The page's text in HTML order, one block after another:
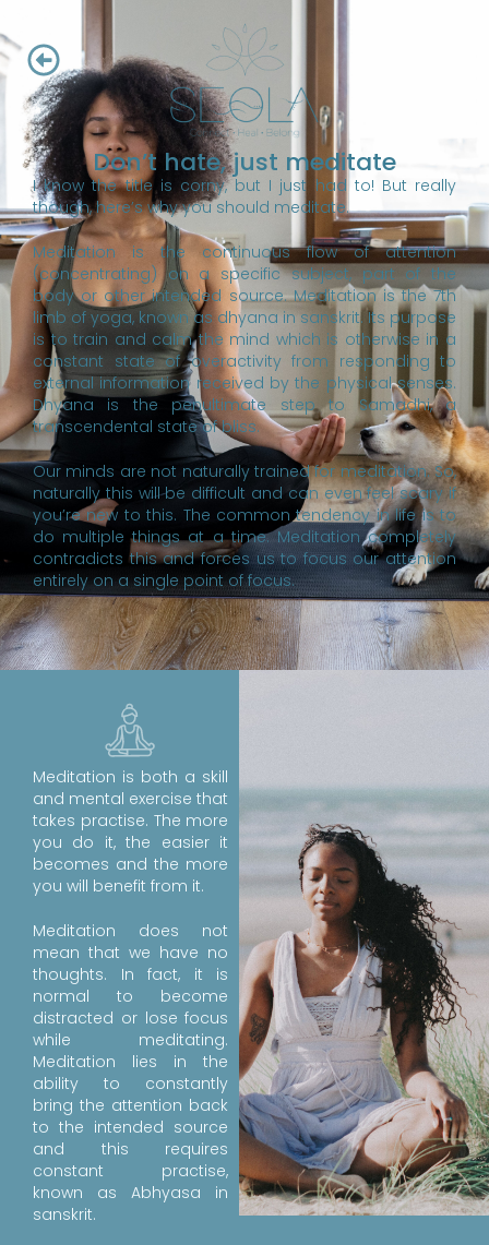
Don’t hate, just meditate
I know the title is corny, but I just had to! But really
though, here’s why you should meditate.
Meditation is the continuous flow of attention
(concentrating) on a specific subject, part of the
body or other intended source. Meditation is the 7th
limb of yoga, known as dhyana in sanskrit. Its purpose
is to train and calm the mind which is otherwise in a
constant state of overactivity from responding to
external information received by the physical senses.
Dhyana is the penultimate step to Samadhi, a
transcendental state of bliss.
Our minds are not naturally trained for meditation. So,
naturally this will be difficult and can even feel scary if
you’re new to this. The common tendency in life is to
do multiple things at a time. Meditation completely
contradicts this and forces us to focus our attention
entirely on a single point of focus.
Meditation is both a skill
and mental exercise that
takes practise. The more
you do it, the easier it
becomes and the more
you will benefit from it.
Meditation does not
mean that we have no
thoughts. In fact, it is
normal to become
distracted or lose focus
while meditating.
Meditation lies in the
ability to constantly
bring the attention back
to the intended source
and this requires
constant practise,
known as Abhyasa in
sanskrit.